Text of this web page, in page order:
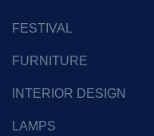
FESTIVAL
FURNITURE
INTERIOR DESIGN
LAMPS